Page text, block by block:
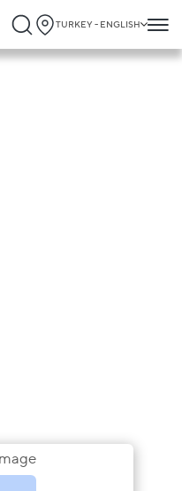
TURKEY - ENGLISH